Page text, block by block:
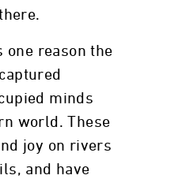
one reason the
minds
world. These
joy on rivers
and have